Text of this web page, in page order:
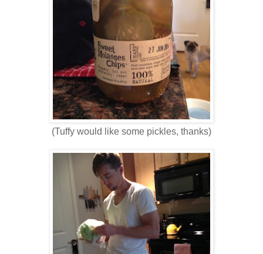
(Tuffy would like some pickles, thanks)